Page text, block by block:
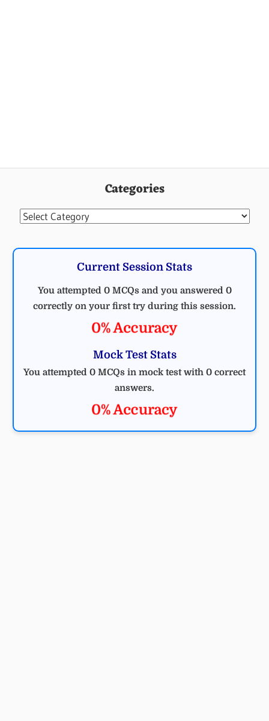
ENGINEERING
Categories
Categories
Current Session Stats
You attempted 0 MCQs and you answered 0
correctly on your first try during this session.
0% Accuracy
Mock Test Stats
You attempted 0 MCQs in mock test with 0 correct
answers.
0% Accuracy